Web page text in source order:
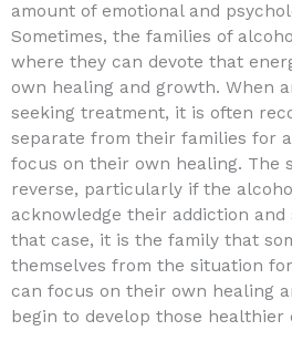
amount of emotional and
Sometimes, the families of
where they can devote that
own healing and growth. When
seeking treatment, it is often
separate from their families for
focus on their own healing. The
reverse, particularly if the
acknowledge their addiction and
that case, it is the family that
themselves from the situation
can focus on their own healing
begin to develop those healthier